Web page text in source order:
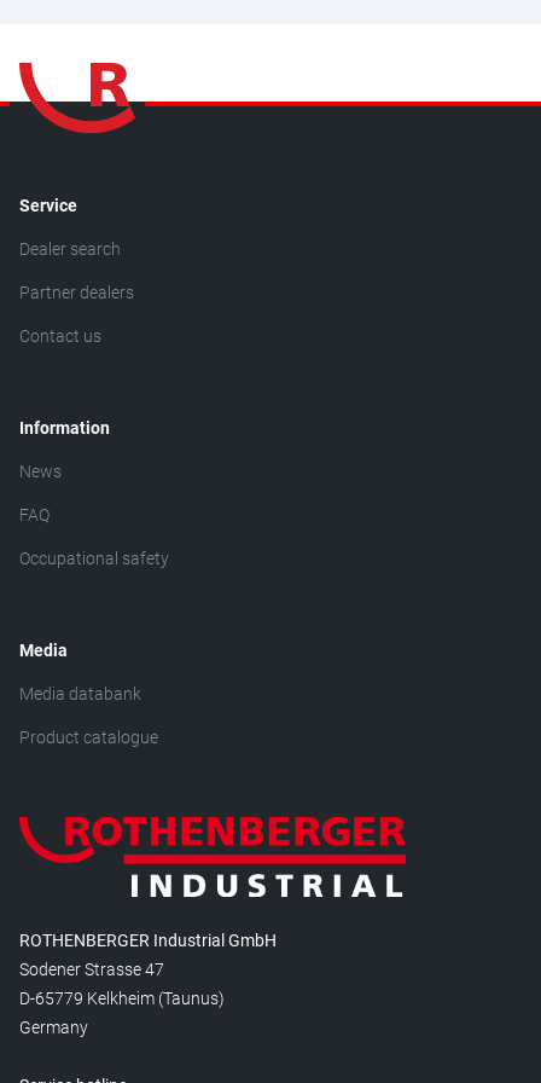
Service
Dealer search
Partner dealers
Contact us
Information
News
FAQ
Occupational safety
Media
Media databank
Product catalogue
ROTHENBERGER Industrial GmbH
Sodener Strasse 47
D-65779 Kelkheim (Taunus)
Germany